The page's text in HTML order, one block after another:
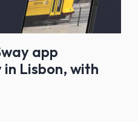
app
Lisbon, with